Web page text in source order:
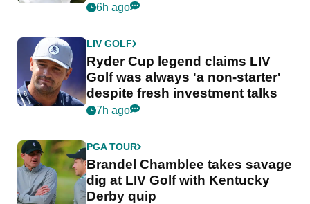
6h ago
LIV GOLF
Ryder Cup legend claims LIV
Golf was always 'a non-starter'
despite fresh investment talks
7h ago
PGA TOUR
Brandel Chamblee takes savage
dig at LIV Golf with Kentucky
Derby quip